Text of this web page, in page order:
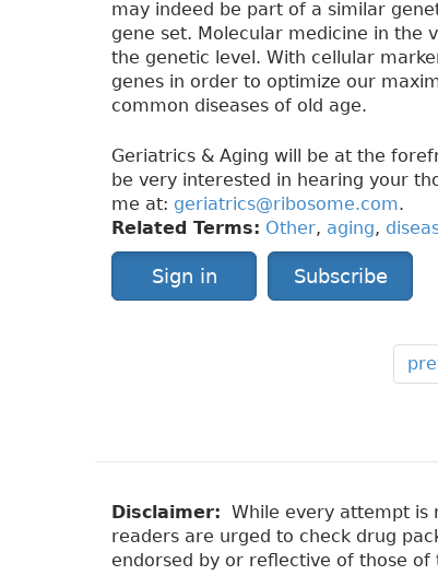
may indeed be part of a similar
gene set. Molecular medicine in the
the genetic level. With cellular
genes in order to optimize our
common diseases of old age.
Geriatrics & Aging will be at the
be very interested in hearing your
me at: geriatrics@ribosome.com.
Related Terms: Other, aging,
Sign in Subscribe
Disclaimer: While every attempt is
readers are urged to check drug
endorsed by or reflective of those of